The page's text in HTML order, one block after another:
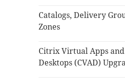
Catalogs, Delivery
Zones
Citrix Virtual Apps and
Desktops (CVAD)